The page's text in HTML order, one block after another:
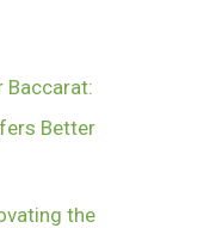
Baccarat:
Better
the